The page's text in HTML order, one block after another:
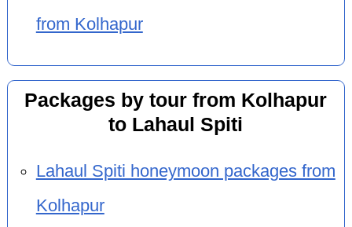
from Kolhapur
Packages by tour from Kolhapur
to Lahaul Spiti
Lahaul Spiti honeymoon packages from
Kolhapur